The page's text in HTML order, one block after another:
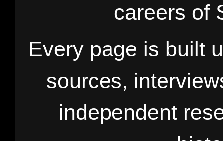
careers of
Every page is built
sources,
independent